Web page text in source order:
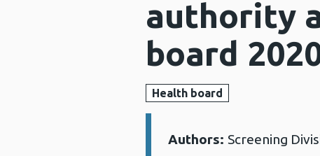
authority
board
Health board
Details:
Authors: Screening